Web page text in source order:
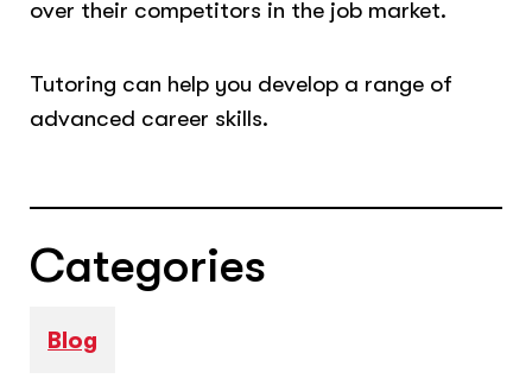
over their competitors in the job market.
Tutoring can help you develop a range of
advanced career skills.
Categories
Blog